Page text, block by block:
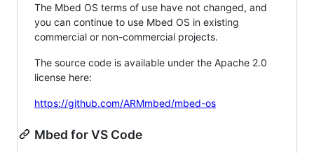
The Mbed OS terms of use have not changed, and
you can continue to use Mbed OS in existing
commercial or non-commercial projects.
The source code is available under the Apache 2.0
license here:
https://github.com/ARMmbed/mbed-os
Mbed for VS Code